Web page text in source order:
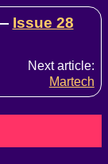
Issue 28
Next article:
Martech